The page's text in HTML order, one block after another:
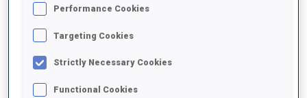
SHOOTING PRONE
Performance Cookies
Targeting Cookies
Strictly Necessary Cookies
Functional Cookies